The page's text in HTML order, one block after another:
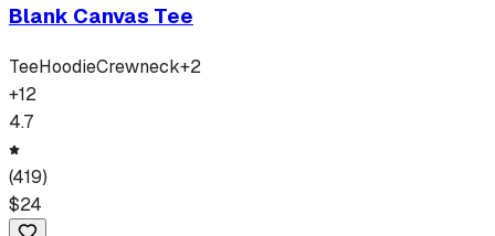
Blank Canvas Tee
TeeHoodieCrewneck+2
+12
4.7
(419)
$24